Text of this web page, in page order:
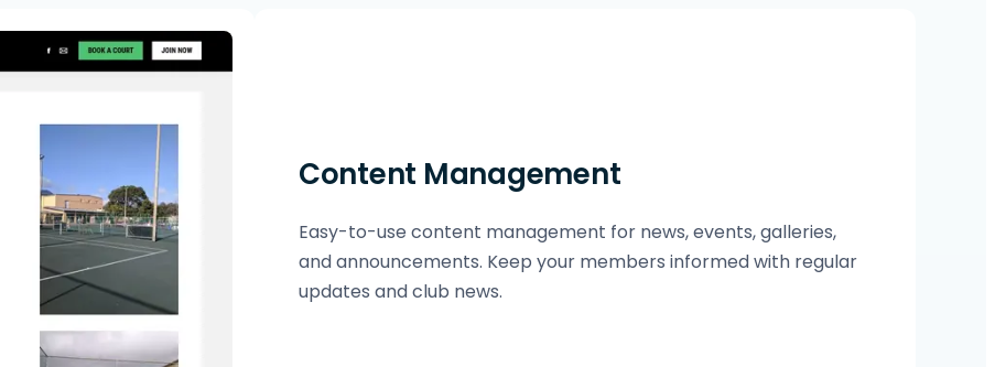
Content Management
Easy-to-use content management for news, events, galleries,
and announcements. Keep your members informed with regular
updates and club news.